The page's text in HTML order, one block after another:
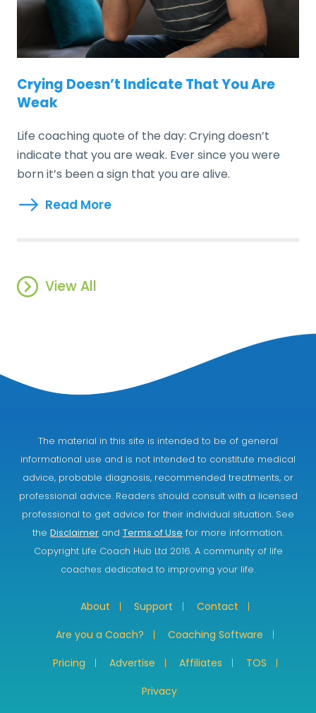
Crying Doesn’t Indicate That You Are
Weak
Life coaching quote of the day: Crying doesn’t
indicate that you are weak. Ever since you were
born it’s been a sign that you are alive.
Read More
View All
The material in this site is intended to be of general
informational use and is not intended to constitute medical
advice, probable diagnosis, recommended treatments, or
professional advice. Readers should consult with a licensed
professional to get advice for their individual situation. See
the Disclaimer and Terms of Use for more information.
Copyright Life Coach Hub Ltd 2016. A community of life
coaches dedicated to improving your life.
About Support
Contact
Are you a Coach?
Coaching Software
Pricing
Advertise Affiliates
TOS
Privacy